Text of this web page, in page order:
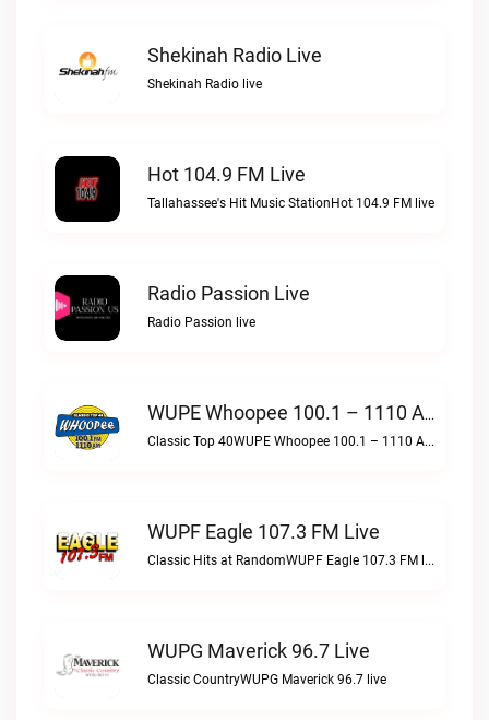
Shekinah Radio Live
Shekinah Radio live
Hot 104.9 FM Live
Tallahassee's Hit Music StationHot 104.9 FM live
Radio Passion Live
Radio Passion live
WUPE Whoopee 100.1 – 1110 AM Live
Classic Top 40WUPE Whoopee 100.1 – 1110 AM live
WUPF Eagle 107.3 FM Live
Classic Hits at RandomWUPF Eagle 107.3 FM live
WUPG Maverick 96.7 Live
Classic CountryWUPG Maverick 96.7 live